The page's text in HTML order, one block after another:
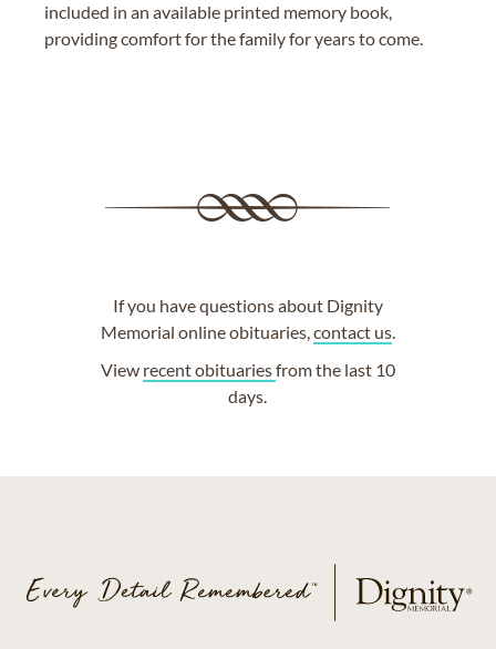
included in an available printed memory book,
providing comfort for the family for years to come.
If you have questions about Dignity
Memorial online obituaries,contact us.
View recent obituariesfrom the last 10
days.